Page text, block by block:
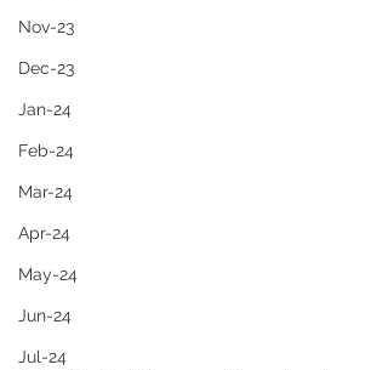
Nov-23
Dec-23
Jan-24
Feb-24
Mar-24
Apr-24
May-24
Jun-24
Jul-24